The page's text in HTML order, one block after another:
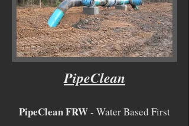
PipeClean
PipeClean FRW- Water Based First